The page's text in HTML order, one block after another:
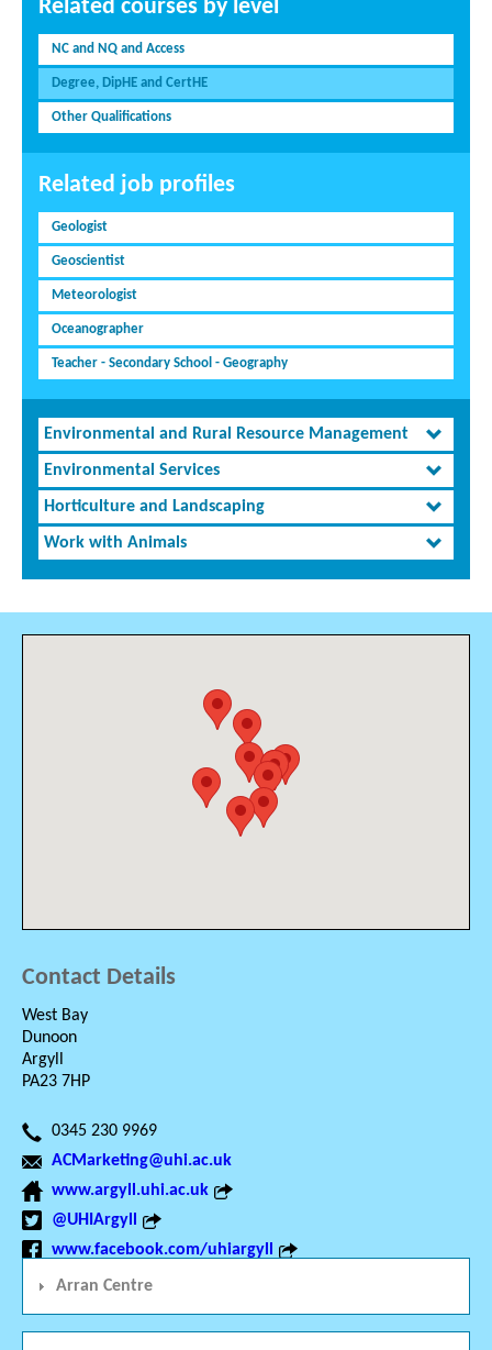
Related courses by level
NC and NQ and Access
Degree, DipHE and CertHE
Other Qualifications
Related job profiles
Geologist
Geoscientist
Meteorologist
Oceanographer
Teacher - Secondary School - Geography
Environmental and Rural Resource Management
Environmental Services
Horticulture and Landscaping
Work with Animals
Contact Details
West Bay
Dunoon
Argyll
PA23 7HP
0345 230 9969
ACMarketing@uhi.ac.uk
www.argyll.uhi.ac.uk
@UHIArgyll
www.facebook.com/uhiargyll
Arran Centre